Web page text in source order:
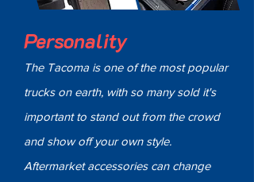
Personality
The Tacoma is one of the most popular
trucks on earth, with so many sold it's
important to stand out from the crowd
and show off your own style.
Aftermarket accessories can change